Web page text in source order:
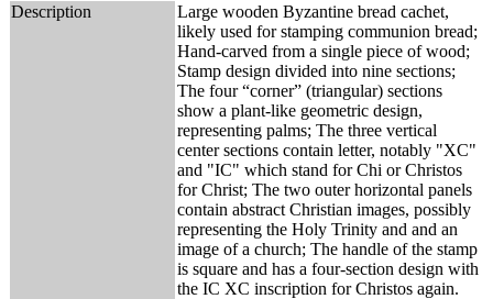
Description
Large wooden Byzantine bread cachet,
likely used for stamping communion bread;
Hand-carved from a single piece of wood;
Stamp design divided into nine sections;
The four “corner” (triangular) sections
show a plant-like geometric design,
representing palms; The three vertical
center sections contain letter, notably "XC"
and "IC" which stand for Chi or Christos
for Christ; The two outer horizontal panels
contain abstract Christian images, possibly
representing the Holy Trinity and and an
image of a church; The handle of the stamp
is square and has a four-section design with
the IC XC inscription for Christos again.